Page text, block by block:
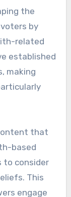
the
by
related
established
making
that
based
to consider
This
engage